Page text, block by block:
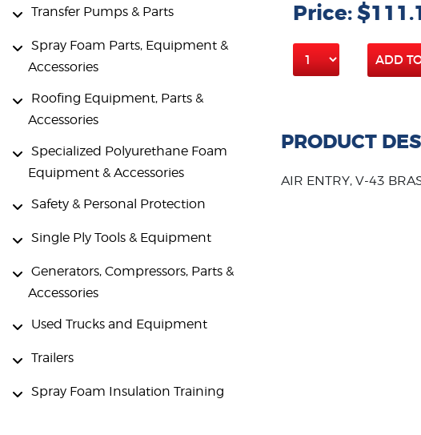
Transfer Pumps & Parts
Spray Foam Parts, Equipment &
Accessories
Roofing Equipment, Parts &
Accessories
Specialized Polyurethane Foam
Equipment & Accessories
Safety & Personal Protection
Single Ply Tools & Equipment
Generators, Compressors, Parts &
Accessories
Used Trucks and Equipment
Trailers
Spray Foam Insulation Training
Price:
ADD
PRODUCT
AIR ENTRY, V-43